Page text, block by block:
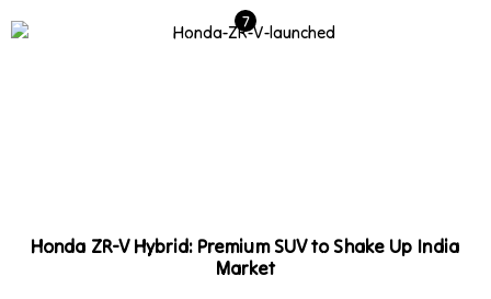
Honda ZR-V Hybrid: Premium SUV to Shake Up India
Market